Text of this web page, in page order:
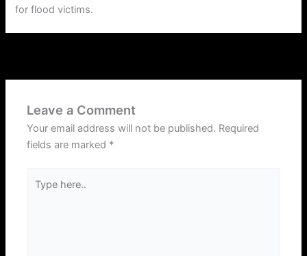
for flood victims.
Leave a Comment
Your email address will not be published. Required
fields are marked *
here..